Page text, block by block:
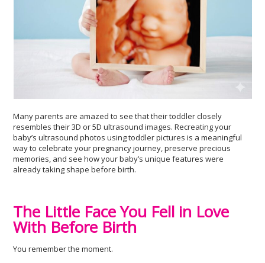
Many parents are amazed to see that their toddler closely
resembles their 3D or 5D ultrasound images. Recreating your
baby’s ultrasound photos using toddler pictures is a meaningful
way to celebrate your pregnancy journey, preserve precious
memories, and see how your baby’s unique features were
already taking shape before birth.
The Little Face You Fell in Love
With Before Birth
You remember the moment.